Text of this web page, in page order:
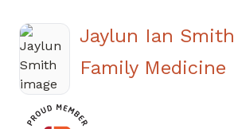
Jaylun Ian
Family Medicine